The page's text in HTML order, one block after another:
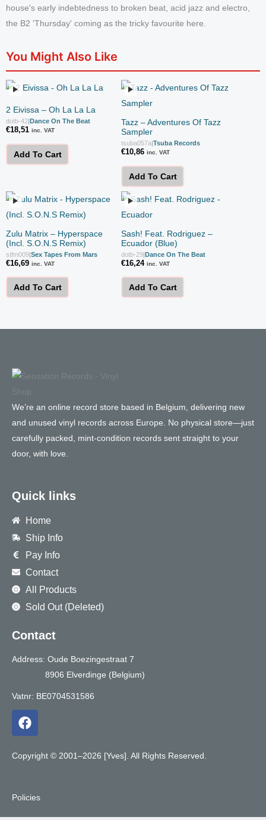
house's early indebtedness to broken beat, acid jazz and electro,
the B2 'Thursday' coming as the tricky favourite here.
You Might Also Like
2 Eivissa – Oh La La La
dotb-42 Dance On The Beat
€18,51 inc. VAT
Add To Cart
Tazz – Adventures Of Tazz
Sampler
tsuba057a Tsuba Records
€10,86 inc. VAT
Add To Cart
Zulu Matrix – Hyperspace
(Incl. S.O.N.S Remix)
stfm009|Sex Tapes From Mars
€16,69 inc. VAT
Add To Cart
Sash! Feat. Rodriguez –
Ecuador (Blue)
dotb-29|Dance On The Beat
€16,24 inc. VAT
Add To Cart
We’re an online record store based in Belgium, delivering new
and unused vinyl records across Europe. No physical store—just
carefully packed, mint-condition records sent straight to your
door, with love.
Quick links
Home
Ship Info
Pay Info
Contact
All Products
Sold Out (Deleted)
Contact
Address: Oude Boezingestraat 7
8906 Elverdinge (Belgium)
Vatnr: BE0704531586
F
a
e
o
Copyright © 2001–2026 [Yves]. All Rights Reserved.
Policies